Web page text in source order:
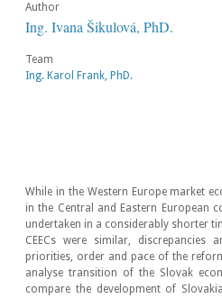
Author
Ing. Ivana Šikulová, PhD.
Team
Ing. Karol Frank, PhD.
While in the Western Europe market
in the Central and Eastern European
undertaken in a considerably shorter
CEECs were similar,
priorities, order and pace of the
analyse transition of the Slovak
compare the development of